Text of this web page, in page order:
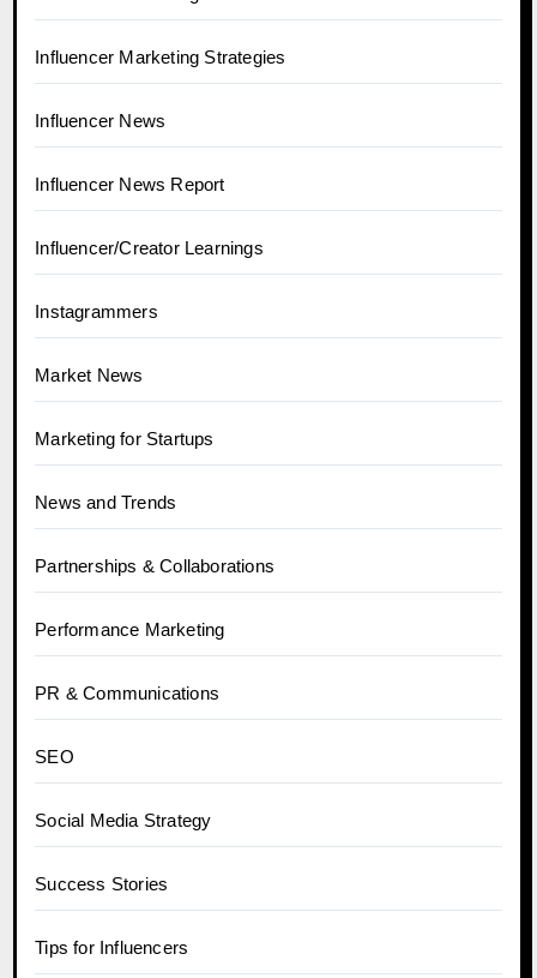
Influencer Marketing Strategies
Influencer News
Influencer News Report
Influencer/Creator Learnings
Instagrammers
Market News
Marketing for Startups
News and Trends
Partnerships & Collaborations
Performance Marketing
PR & Communications
SEO
Social Media Strategy
Success Stories
Tips for Influencers